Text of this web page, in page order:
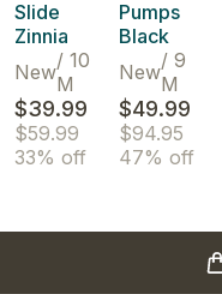
Slide
Zinnia
New/ 10
M
$39.99
$59.99
33% off
Pumps
Black
New/ 9
M
$49.99
$94.95
47% off